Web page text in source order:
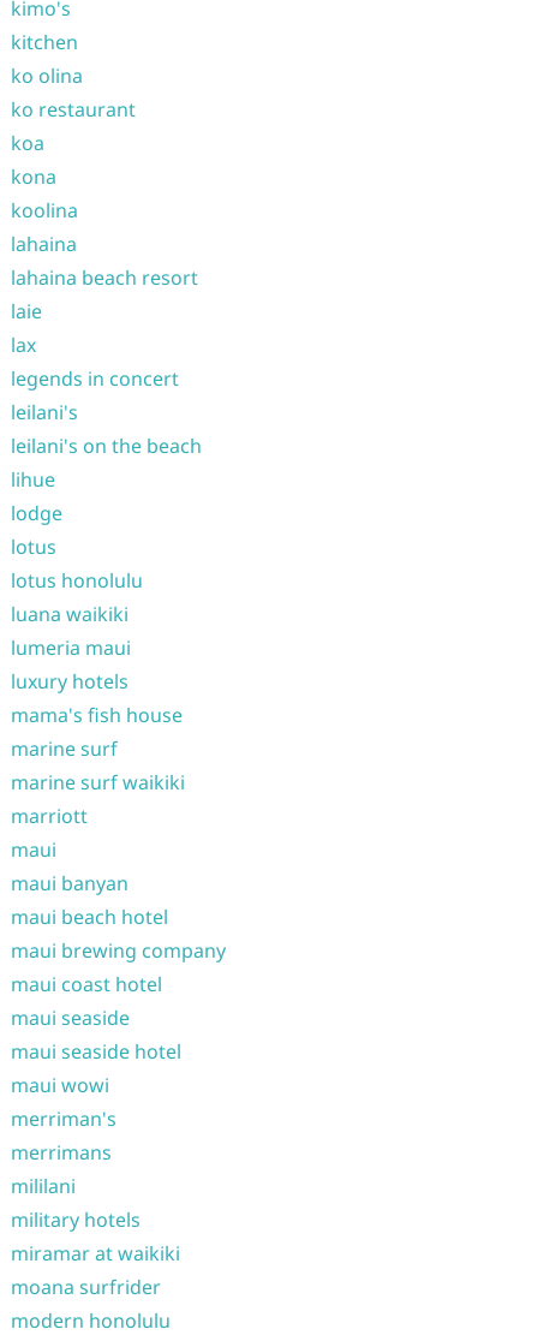
kimo's
kitchen
ko olina
ko restaurant
koa
kona
koolina
lahaina
lahaina beach resort
laie
lax
legends in concert
leilani's
leilani's on the beach
lihue
lodge
lotus
lotus honolulu
luana waikiki
lumeria maui
luxury hotels
mama's fish house
marine surf
marine surf waikiki
marriott
maui
maui banyan
maui beach hotel
maui brewing company
maui coast hotel
maui seaside
maui seaside hotel
maui wowi
merriman's
merrimans
mililani
military hotels
miramar at waikiki
moana surfrider
modern honolulu